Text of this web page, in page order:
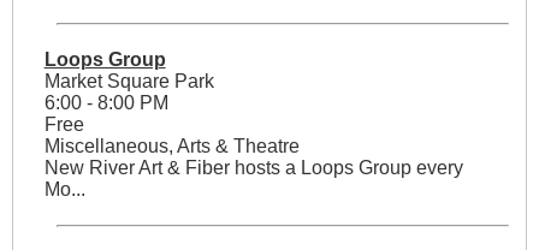
Loops Group
Market Square Park
6:00 - 8:00 PM
Free
Miscellaneous, Arts & Theatre
New River Art & Fiber hosts a Loops Group every
Mo...